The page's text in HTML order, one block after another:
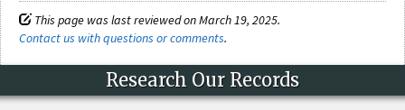
This page was last reviewed on March 19, 2025.
Contact us with questions or comments.
Research Our Records